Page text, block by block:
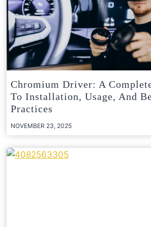
Chromium Driver: A
To Installation, Usage, And
Practices
NOVEMBER 23, 2025